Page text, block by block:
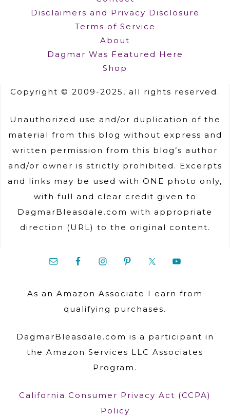
Disclaimers and Privacy Disclosure
Terms of Service
About
Dagmar Was Featured Here
Shop
Copyright © 2009-2025, all rights reserved.
Unauthorized use and/or duplication of the
material from this blog without express and
written permission from this blog’s author
and/or owner is strictly prohibited. Excerpts
and links may be used with ONE photo only,
with full and clear credit given to
DagmarBleasdale.com with appropriate
direction (URL) to the original content.
As an Amazon Associate I earn from
qualifying purchases.
DagmarBleasdale.com is a participant in
the Amazon Services LLC Associates
Program.
California Consumer Privacy Act (CCPA)
Policy